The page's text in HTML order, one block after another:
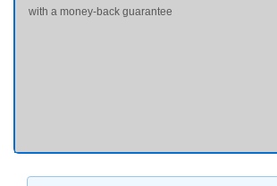
with a money-back guarantee